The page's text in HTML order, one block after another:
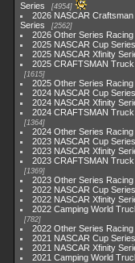
Series
4954
2026 NASCAR
Series
2562
2026 Other Series Racing
2025 NASCAR Cup Series
2025 NASCAR Xfinity
2025 CRAFTSMAN
1615
2025 Other Series Racing
2024 NASCAR Cup Series
2024 NASCAR Xfinity
2024 CRAFTSMAN
1364
2024 Other Series Racing
2023 NASCAR Cup Series
2023 NASCAR Xfinity
2023 CRAFTSMAN
1369
2023 Other Series Racing
2022 NASCAR Cup Series
2022 NASCAR Xfinity
2022 Camping World
782
2022 Other Series Racing
2021 NASCAR Cup Series
2021 NASCAR Xfinity
2021 Camping World